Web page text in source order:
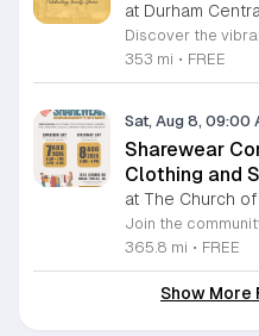
at Durham
353 mi • FREE
Sat, Aug 8, 09:00
Sharewear
Clothing and
365.8 mi • FREE
Show More